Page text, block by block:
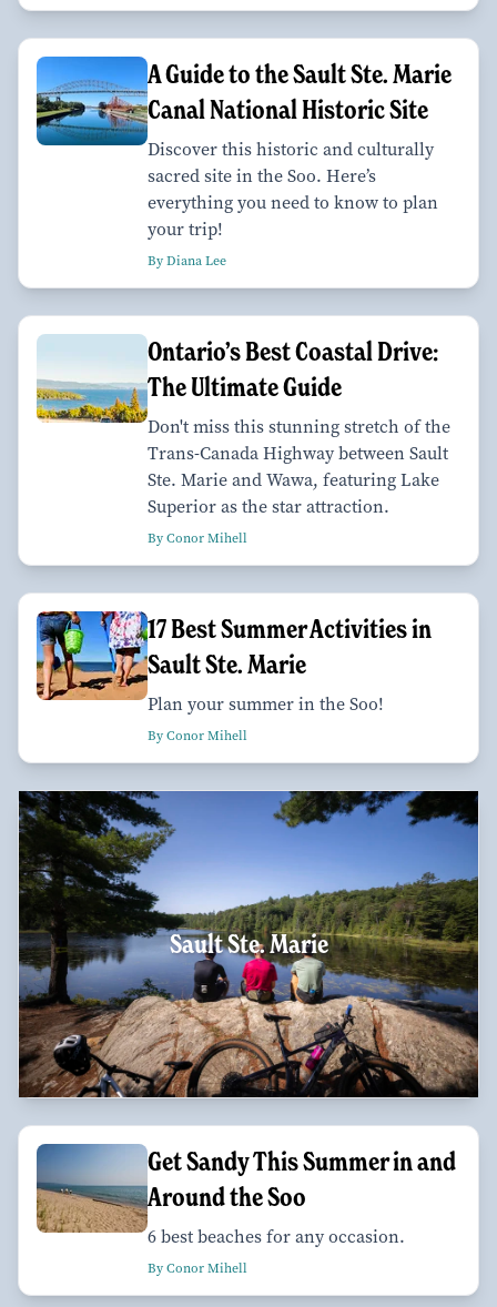
A Guide to the Sault Ste. Marie
Canal National Historic Site
Discover this historic and culturally
sacred site in the Soo. Here’s
everything you need to know to plan
your trip!
By Diana Lee
Ontario’s Best Coastal Drive:
The Ultimate Guide
Don't miss this stunning stretch of the
Trans-Canada Highway between Sault
Ste. Marie and Wawa, featuring Lake
Superior as the star attraction.
By Conor Mihell
17 Best Summer Activities in
Sault Ste. Marie
Plan your summer in the Soo!
By Conor Mihell
Sault Ste. Marie
Get Sandy This Summer in and
Around the Soo
6 best beaches for any occasion.
By Conor Mihell